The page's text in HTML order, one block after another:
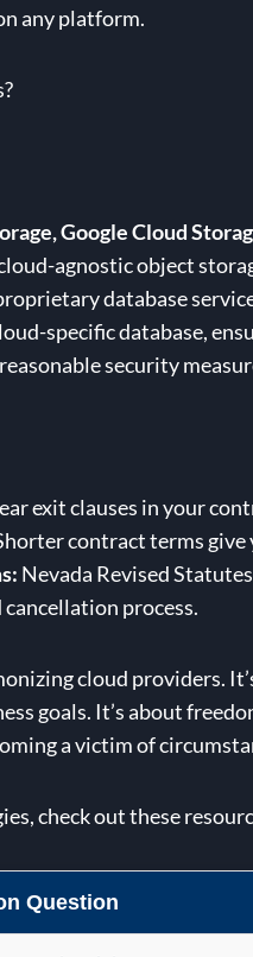
any platform.
Google Cloud
agnostic object
database
specific database,
security
exit clauses in your
contract terms
Nevada Revised
process.
cloud providers.
goals. It’s about
a victim of
check out these
Question